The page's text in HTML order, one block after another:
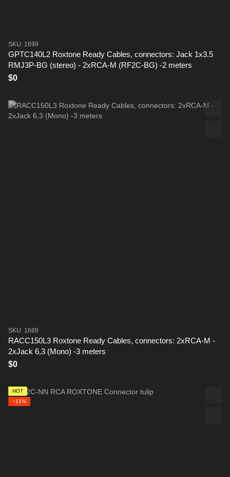
SKU: 1699
GPTC140L2 Roxtone Ready Cables, connectors: Jack 1x3.5
RMJ3P-BG (stereo) - 2xRCA-M (RF2C-BG) -2 meters
$0
SKU: 1689
RACC150L3 Roxtone Ready Cables, connectors: 2xRCA-M -
2xJack 6,3 (Mono) -3 meters
$0
HOT
−11%